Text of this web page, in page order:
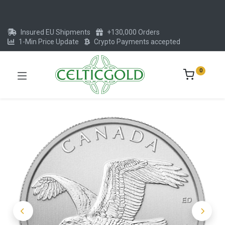
Insured EU Shipments
+130,000 Orders
1-Min Price Update
Crypto Payments accepted
0